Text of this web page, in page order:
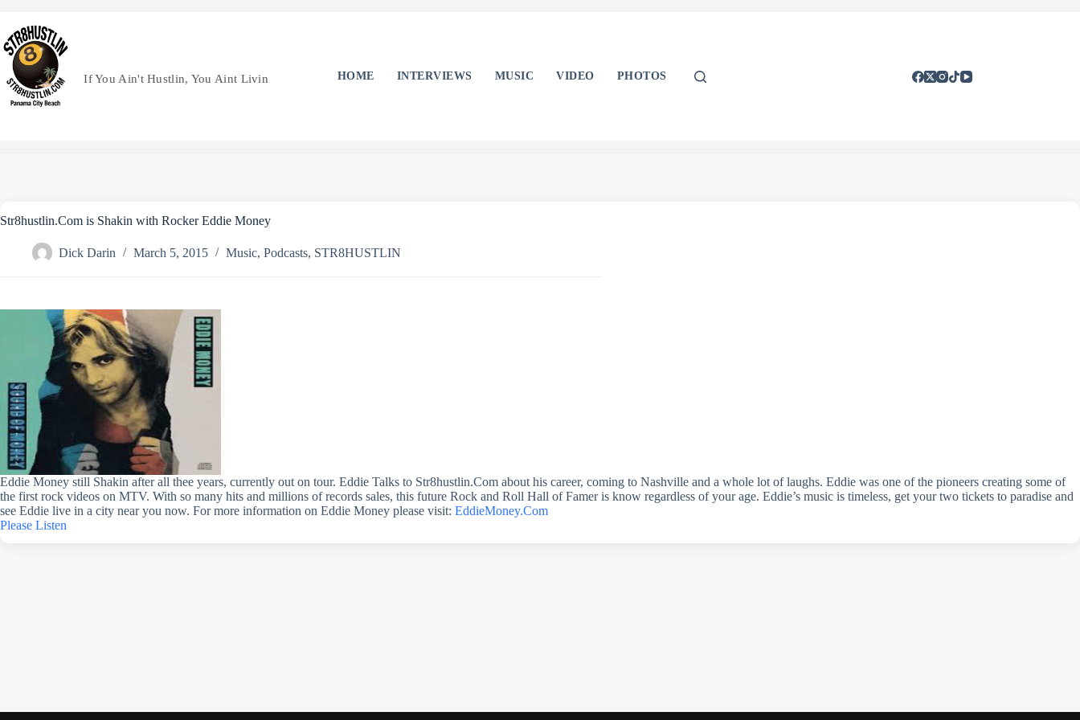
content
If You Ain't Hustlin, You Aint Livin HOME INTERVIEWS MUSIC VIDEO PHOTOS
Str8hustlin.Com is Shakin with Rocker Eddie Money
Dick Darin March 5, 2015 Music, Podcasts, STR8HUSTLIN
Eddie Money still Shakin after all thee years, currently out on tour. Eddie Talks to Str8hustlin.Com about his career, coming to Nashville and a whole lot of laughs. Eddie was one of the pioneers creating some of
the first rock videos on MTV. With so many hits and millions of records sales, this future Rock and Roll Hall of Famer is know regardless of your age. Eddie’s music is timeless, get your two tickets to paradise and
see Eddie live in a city near you now. For more information on Eddie Money please visit: EddieMoney.Com
Please Listen